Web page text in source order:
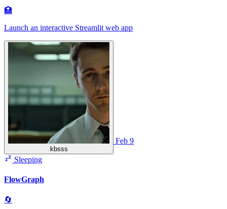
🏥
Launch an interactive Streamlit web app
kbsss
Feb 9
Sleeping
FlowGraph
🔄